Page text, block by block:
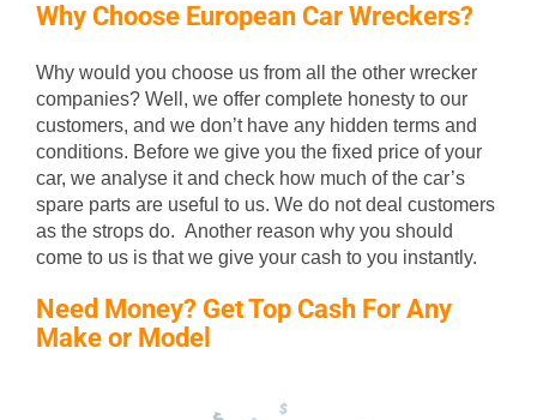
Why Choose European Car Wreckers?
Why would you choose us from all the other wrecker
companies? Well, we offer complete honesty to our
customers, and we don’t have any hidden terms and
conditions. Before we give you the fixed price of your
car, we analyse it and check how much of the car’s
spare parts are useful to us. We do not deal customers
as the strops do. Another reason why you should
come to us is that we give your cash to you instantly.
Need Money? Get Top Cash For Any
Make or Model